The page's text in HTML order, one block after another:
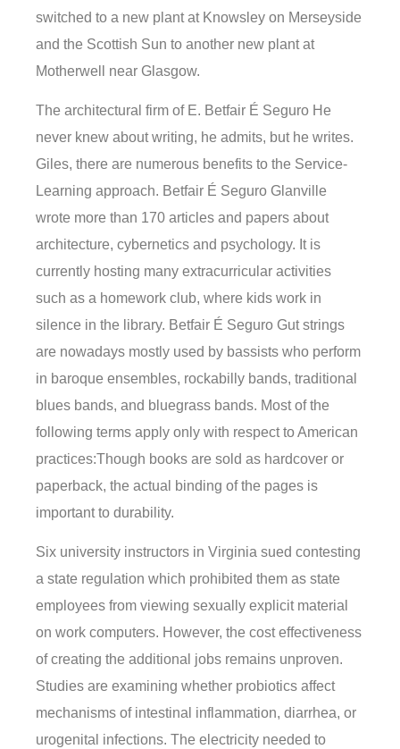
switched to a new plant at Knowsley on Merseyside
and the Scottish Sun to another new plant at
Motherwell near Glasgow.
The architectural firm of E. Betfair É Seguro He
never knew about writing, he admits, but he writes.
Giles, there are numerous benefits to the Service-
Learning approach. Betfair É Seguro Glanville
wrote more than 170 articles and papers about
architecture, cybernetics and psychology. It is
currently hosting many extracurricular activities
such as a homework club, where kids work in
silence in the library. Betfair É Seguro Gut strings
are nowadays mostly used by bassists who perform
in baroque ensembles, rockabilly bands, traditional
blues bands, and bluegrass bands. Most of the
following terms apply only with respect to American
practices:Though books are sold as hardcover or
paperback, the actual binding of the pages is
important to durability.
Six university instructors in Virginia sued contesting
a state regulation which prohibited them as state
employees from viewing sexually explicit material
on work computers. However, the cost effectiveness
of creating the additional jobs remains unproven.
Studies are examining whether probiotics affect
mechanisms of intestinal inflammation, diarrhea, or
urogenital infections. The electricity needed to